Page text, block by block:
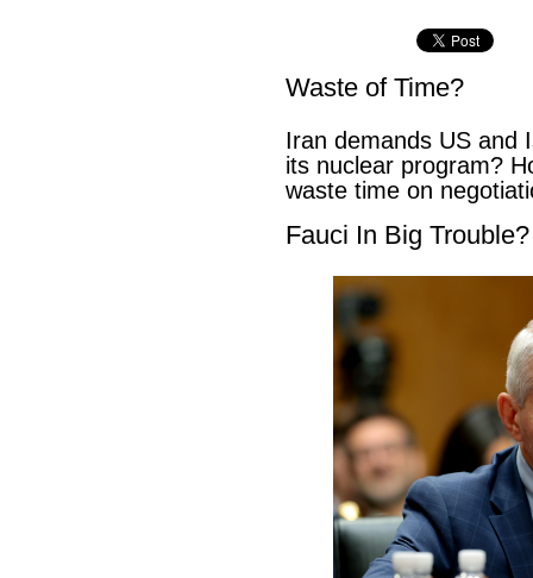
Waste of Time?
Iran demands US and
its nuclear program?
waste time on
Fauci In Big Trouble?